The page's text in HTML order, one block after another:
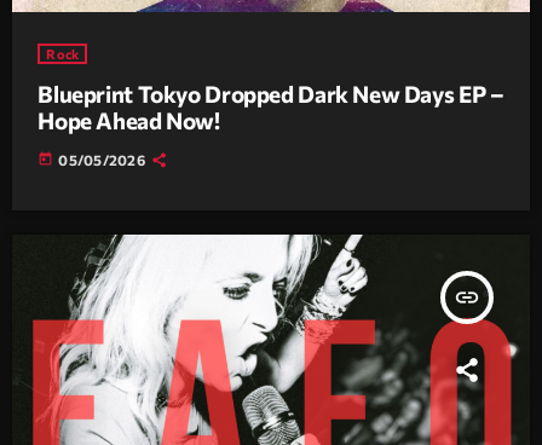
Rock
Blueprint Tokyo Dropped Dark New Days EP –
Hope Ahead Now!
today 05/05/2026
insert_link